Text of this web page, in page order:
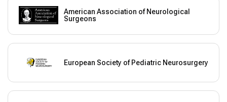
American Association of Neurological
Surgeons
European Society of Pediatric Neurosurgery